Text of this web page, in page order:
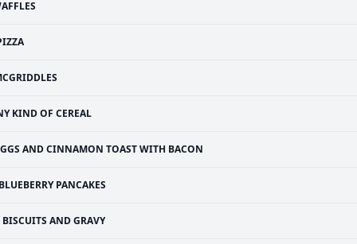
KIND OF CEREAL
AND CINNAMON TOAST WITH BACON
BLUEBERRY PANCAKES
BISCUITS AND GRAVY